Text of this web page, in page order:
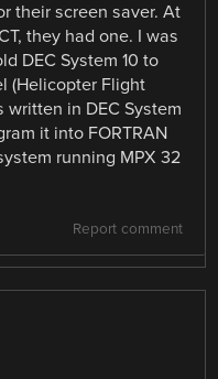
their screen saver. At
they had one. I was
DEC System 10 to
(Helicopter Flight
in DEC System
it into FORTRAN
running MPX 32
Report comment